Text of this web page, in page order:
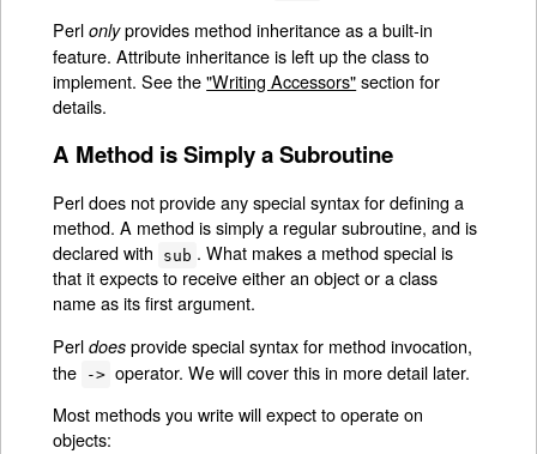
Perlonlyprovides method inheritance as a built-in
feature. Attribute inheritance is left up the class to
implement. See the"Writing Accessors"section for
details.
A Method is Simply a Subroutine
Perl does not provide any special syntax for defining a
method. A method is simply a regular subroutine, and is
declared with
sub . What makes a method special is
that it expects to receive either an object or a class
name as its first argument.
Perldoes provide special syntax for method invocation,
the
-> operator. We will cover this in more detail later.
Most methods you write will expect to operate on
objects: